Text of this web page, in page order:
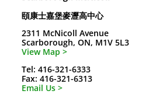
頤康士嘉堡麥瀝高中心
2311 McNicoll Avenue
Scarborough, ON, M1V 5L3
View Map >
Tel: 416-321-6333
Fax: 416-321-6313
Email Us >